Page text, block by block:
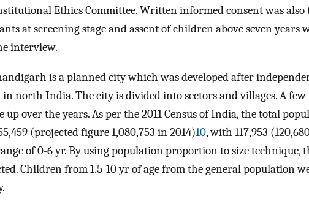
Ethics Committee. Written informed consent was also
at screening stage and assent of children above seven years
interview.
is a planned city which was developed after
north India. The city is divided into sectors and villages. A
up over the years. As per the 2011 Census of India, the total
(projected figure 1,080,753 in 2014)10, with 117,953
of 0-6 yr. By using population proportion to size technique,
Children from 1.5-10 yr of age from the general population